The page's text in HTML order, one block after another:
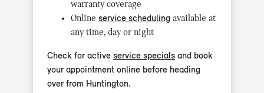
warranty coverage
Onlineservice scheduling available at
any time, day or night
Check for activeservice specials and book
your appointment online before heading
over from Huntington.